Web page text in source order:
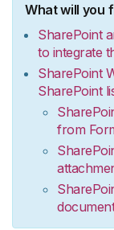
What will you
SharePoint
to integrate
SharePoint
SharePoint
from